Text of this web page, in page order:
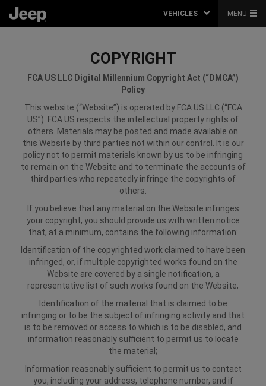
VEHICLES MENU
COPYRIGHT
FCA US LLC Digital Millennium Copyright Act (“DMCA”)
Policy
This website (“Website”) is operated by FCA US LLC (“FCA
US”). FCA US respects the intellectual property rights of
others. Materials may be posted and made available on
this Website by third parties not within our control. It is our
policy not to permit materials known by us to be infringing
to remain on the Website and to terminate the accounts of
third parties who repeatedly infringe the copyrights of
others.
If you believe that any material on the Website infringes
your copyright, you should provide us with written notice
that, at a minimum, contains the following information:
Identification of the copyrighted work claimed to have been
infringed, or, if multiple copyrighted works found on the
Website are covered by a single notification, a
representative list of such works found on the Website;
Identification of the material that is claimed to be
infringing or to be the subject of infringing activity and that
is to be removed or access to which is to be disabled, and
information reasonably sufficient to permit us to locate
the material;
Information reasonably sufficient to permit us to contact
you, including your address, telephone number, and if